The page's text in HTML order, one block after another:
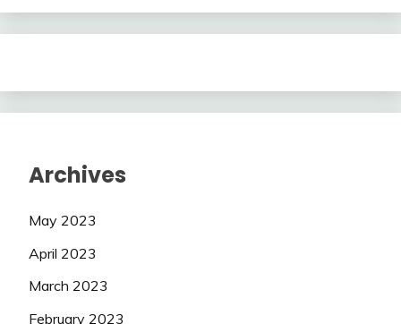
Archives
May 2023
April 2023
March 2023
February 2023